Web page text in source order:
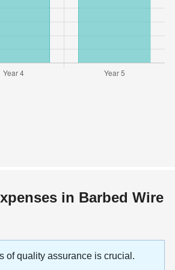
in Barbed Wire
of quality assurance is crucial.